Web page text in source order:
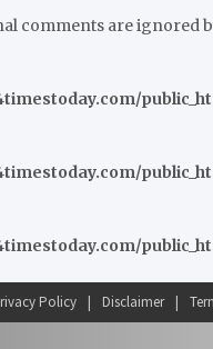
comments are ignored
Policy Disclaimer